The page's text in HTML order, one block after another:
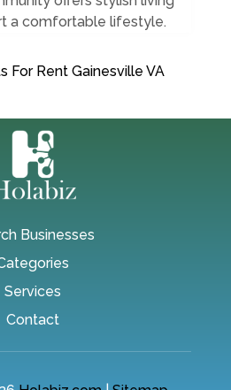
a comfortable lifestyle.
For Rent Gainesville VA
Businesses
Services
Contact